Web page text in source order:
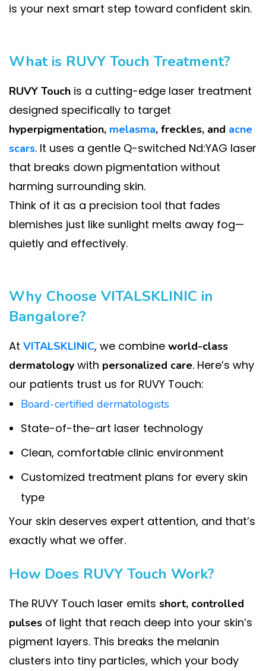
is your next smart step toward confident skin.
What is RUVY Touch Treatment?
RUVY Touch is a cutting-edge laser treatment
designed specifically to target
hyperpigmentation, melasma, freckles, and acne
scars. It uses a gentle Q-switched Nd:YAG laser
that breaks down pigmentation without
harming surrounding skin.
Think of it as a precision tool that fades
blemishes just like sunlight melts away fog—
quietly and effectively.
Why Choose VITALSKLINIC in
Bangalore?
At VITALSKLINIC, we combine world-class
dermatology with personalized care. Here’s why
our patients trust us for RUVY Touch:
Board-certified dermatologists
State-of-the-art laser technology
Clean, comfortable clinic environment
Customized treatment plans for every skin
type
Your skin deserves expert attention, and that’s
exactly what we offer.
How Does RUVY Touch Work?
The RUVY Touch laser emits short, controlled
pulses of light that reach deep into your skin’s
pigment layers. This breaks the melanin
clusters into tiny particles, which your body